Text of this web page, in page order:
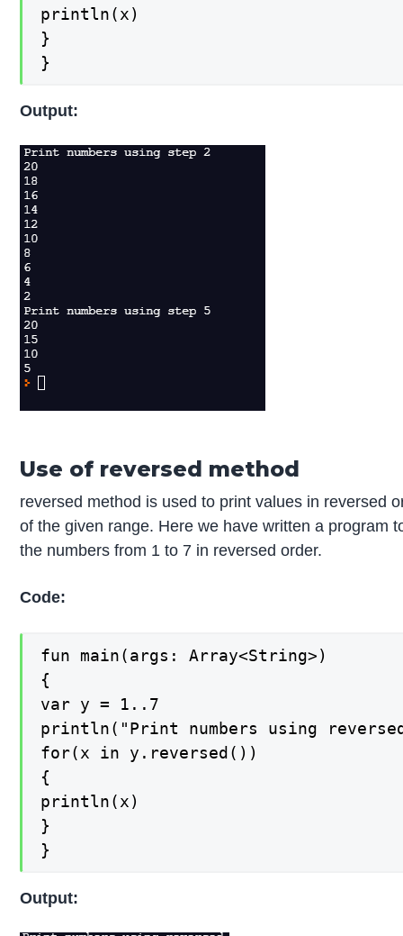
println(x)
}
}
Output:
Use of reversed method
reversed method is used to print values in reversed
of the given range. Here we have written a program
the numbers from 1 to 7 in reversed order.
Code:
fun main(args: Array<String>)
{
var y = 1..7
println("Print numbers using
for(x in y.reversed())
{
println(x)
}
}
Output: